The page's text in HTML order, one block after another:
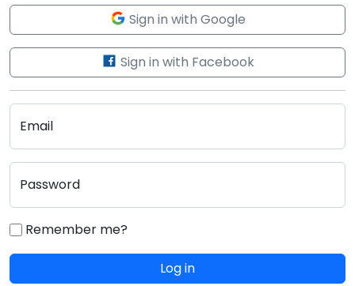
Sign in with Google
Sign in with Facebook
Email
Password
Remember me?
Log in